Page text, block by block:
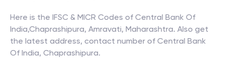
Here is the IFSC & MICR Codes of Central Bank Of
India,Chaprashipura, Amravati, Maharashtra. Also get
the latest address, contact number of Central Bank
Of India, Chaprashipura.